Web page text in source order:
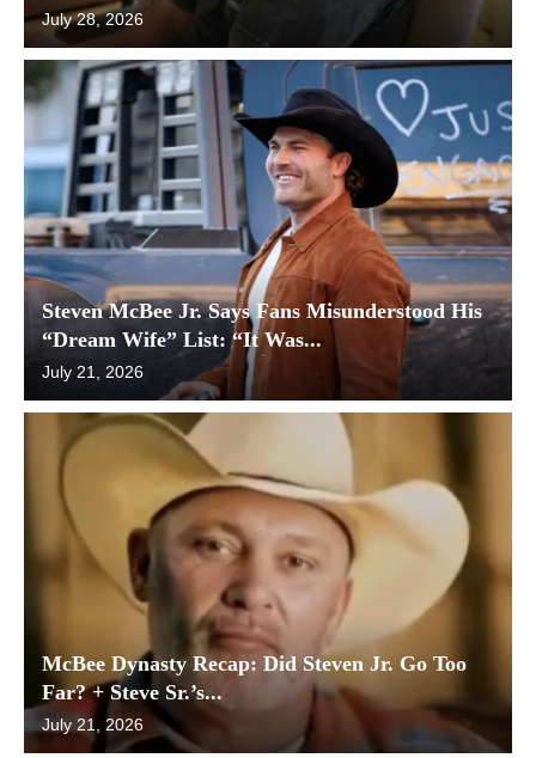
July 28, 2026
Steven McBee Jr. Says Fans Misunderstood His
“Dream Wife” List: “It Was...
July 21, 2026
McBee Dynasty Recap: Did Steven Jr. Go Too
Far? + Steve Sr.’s...
July 21, 2026